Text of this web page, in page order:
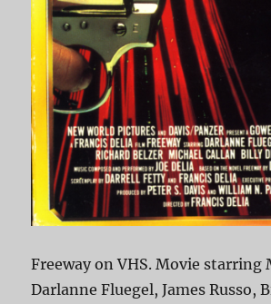
Freeway on VHS. Movie starring
Darlanne Fluegel, James Russo,